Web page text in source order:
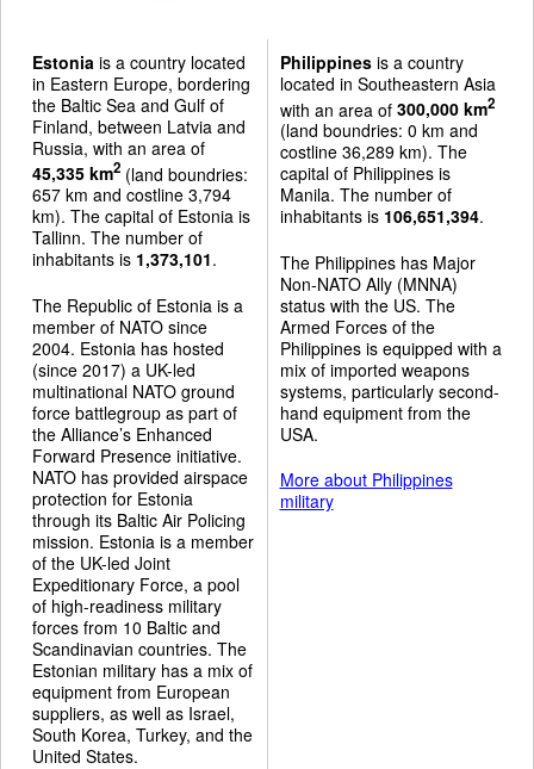
Estonia is a country located
in Eastern Europe, bordering
the Baltic Sea and Gulf of
Finland, between Latvia and
Russia, with an area of
45,335 km2 (land boundries:
657 km and costline 3,794
km). The capital of Estonia is
Tallinn. The number of
inhabitants is 1,373,101.
The Republic of Estonia is a
member of NATO since
2004. Estonia has hosted
(since 2017) a UK-led
multinational NATO ground
force battlegroup as part of
the Alliance’s Enhanced
Forward Presence initiative.
NATO has provided airspace
protection for Estonia
through its Baltic Air Policing
mission. Estonia is a member
of the UK-led Joint
Expeditionary Force, a pool
of high-readiness military
forces from 10 Baltic and
Scandinavian countries. The
Estonian military has a mix of
equipment from European
suppliers, as well as Israel,
South Korea, Turkey, and the
United States.
Philippinesis a country
located in Southeastern Asia
with an area of 300,000 km2
(land boundries: 0 km and
costline 36,289 km). The
capital of Philippines is
Manila. The number of
inhabitants is 106,651,394.
The Philippines has Major
Non-NATO Ally (MNNA)
status with the US. The
Armed Forces of the
Philippines is equipped with a
mix of imported weapons
systems, particularly second-
hand equipment from the
USA.
More about Philippines
military